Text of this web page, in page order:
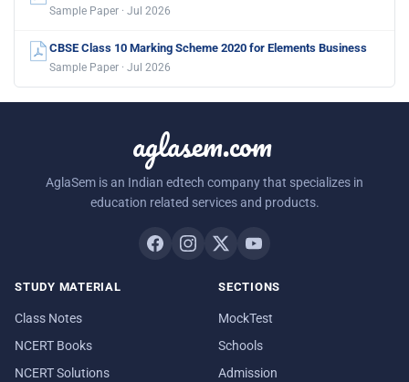
Sample Paper · Jul 2026
CBSE Class 10 Marking Scheme 2020 for Elements Business
Sample Paper · Jul 2026
aglasem.com
AglaSem is an Indian edtech company that specializes in
education related services and products.
STUDY MATERIAL
Class Notes
NCERT Books
NCERT Solutions
SECTIONS
MockTest
Schools
Admission